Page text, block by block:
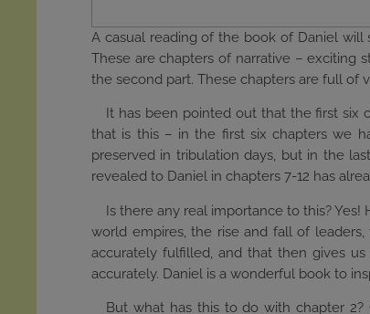
A casual reading of the book of Daniel
These are chapters of narrative – exciting
the second part. These chapters are full of
It has been pointed out that the first six
that is this – in the first six chapters we
preserved in tribulation days, but in the
revealed to Daniel in chapters 7-12 has
Is there any real importance to this?
world empires, the rise and fall of
accurately fulfilled, and that then gives
accurately. Daniel is a wonderful book to
But what has this to do with chapter